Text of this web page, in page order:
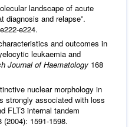
landscape of acute
diagnosis and relapse”.
e224.
and outcomes in
leukaemia and
Journal ofHaematology 168
nuclear morphology in
strongly associated with loss
FLT3 internal tandem
(2004): 1591-1598.